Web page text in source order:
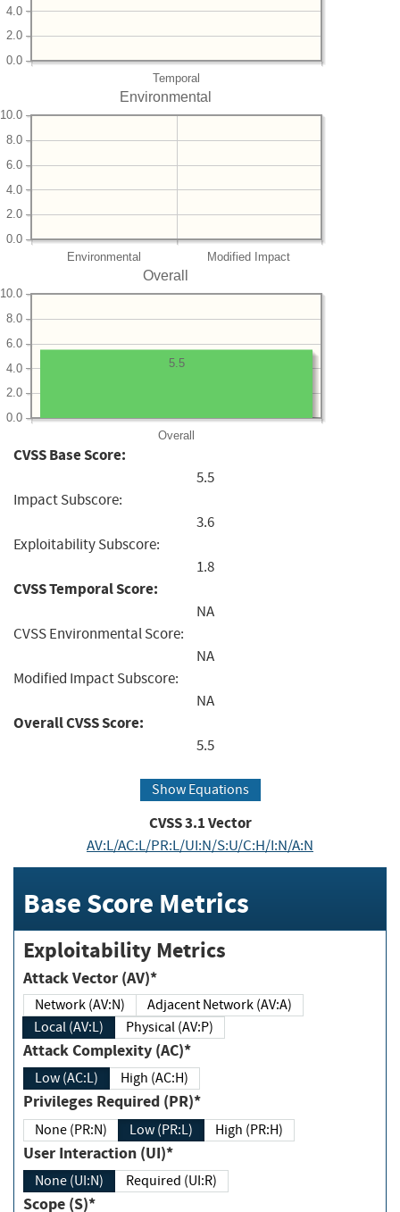
Temporal
0.0
2.0
4.0
Environmental
Environmental Modified Impact
0.0
2.0
4.0
6.0
8.0
10.0
Overall
Overall
0.0
2.0
4.0
6.0
8.0
10.0
5.5
CVSS Base Score:
5.5
Impact Subscore:
3.6
Exploitability Subscore:
1.8
CVSS Temporal Score:
NA
CVSS Environmental Score:
NA
Modified Impact Subscore:
NA
Overall CVSS Score:
5.5
Show Equations
CVSS3.1Vector
AV:L/AC:L/PR:L/UI:N/S:U/C:H/I:N/A:N
Base Score Metrics
Exploitability Metrics
Attack Vector (AV)*
Network (AV:N)
Adjacent Network (AV:A)
Local (AV:L)
Physical (AV:P)
Attack Complexity (AC)*
Low (AC:L) High (AC:H)
Privileges Required (PR)*
None (PR:N) Low (PR:L) High (PR:H)
User Interaction (UI)*
None (UI:N) Required (UI:R)
Scope (S)*